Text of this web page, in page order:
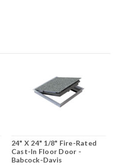
24" X 24" 1/8" Fire-Rated
Cast-In Floor Door -
Babcock-Davis